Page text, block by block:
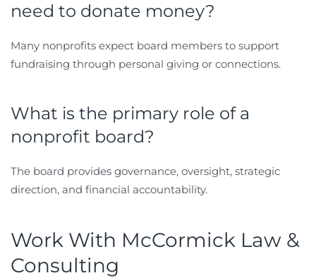
need to donate money?
Many nonprofits expect board members to support
fundraising through personal giving or connections.
What is the primary role of a
nonprofit board?
The board provides governance, oversight, strategic
direction, and financial accountability.
Work With McCormick Law &
Consulting